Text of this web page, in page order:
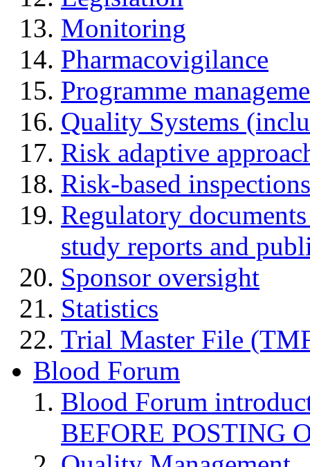
Monitoring
Pharmacovigilance
Programme
Quality Systems
Risk adaptive
Risk-based inspections
Regulatory
study reports and
Sponsor oversight
Statistics
Trial Master File
Blood Forum
Blood Forum
BEFORE POSTING